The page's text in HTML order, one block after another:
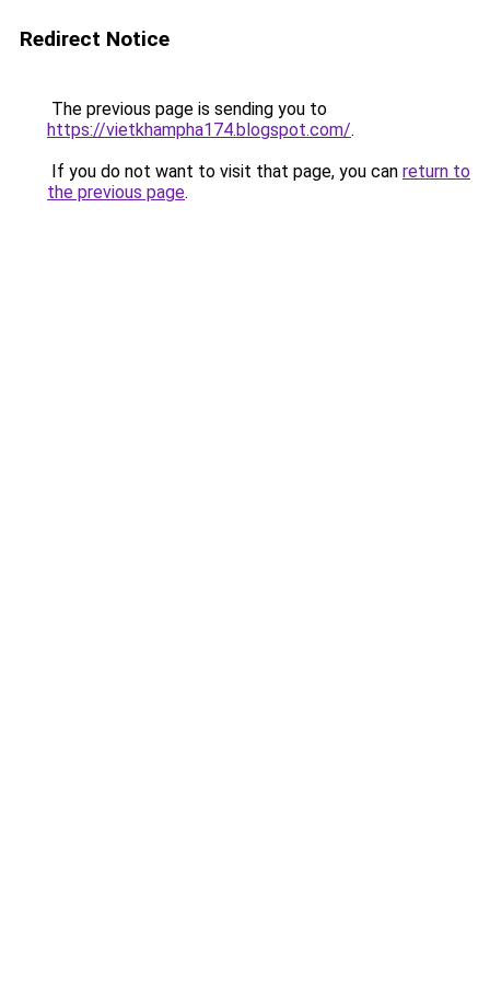
Redirect Notice
The previous page is sending you to
https://vietkhampha174.blogspot.com/.
If you do not want to visit that page, you can return to
the previous page.